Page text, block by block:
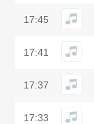
17:45
17:41
17:37
17:33